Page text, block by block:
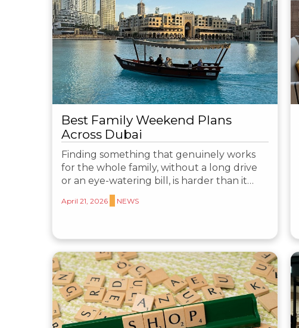
Best Family Weekend Plans
Across Dubai
Finding something that genuinely works
for the whole family, without a long drive
or an eye-watering bill, is harder than it…
April 21, 2026 NEWS